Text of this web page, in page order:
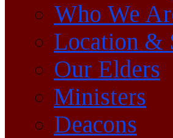
Who We
Location &
Our Elders
Ministers
Deacons